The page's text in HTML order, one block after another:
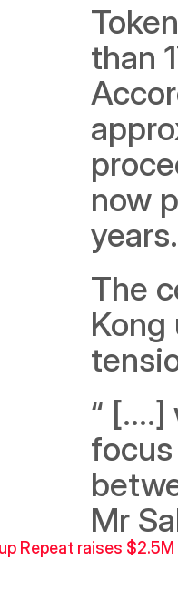
than
now
years.
The
“
Mr
Repeat raises $2.5M